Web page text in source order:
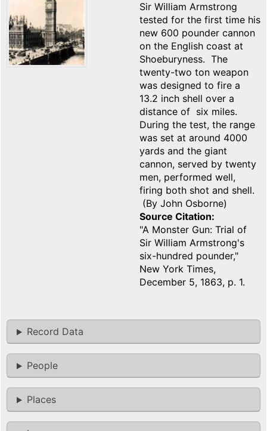
Sir William Armstrong
tested for the first time his
new 600 pounder cannon
on the English coast at
Shoeburyness. The
twenty-two ton weapon
was designed to fire a
13.2 inch shell over a
distance of six miles.
During the test, the range
was set at around 4000
yards and the giant
cannon, served by twenty
men, performed well,
firing both shot and shell.
(By John Osborne)
Source Citation
"A Monster Gun: Trial of
Sir William Armstrong's
six-hundred pounder,"
New York Times,
December 5, 1863, p. 1.
Record Data
People
Places